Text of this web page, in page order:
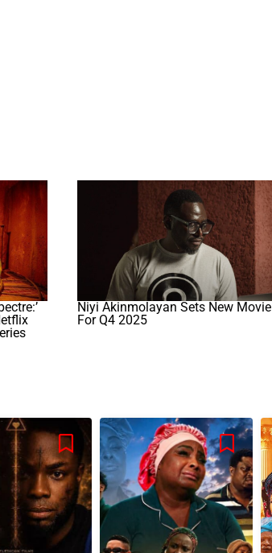
Niyi Akinmolayan Sets New Movie
For Q4 2025